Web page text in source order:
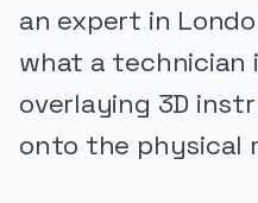
an expert in
what a technician
overlaying 3D
onto the physical